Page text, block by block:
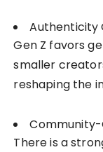
Authenticity
Gen Z favors
smaller
reshaping the
There is a